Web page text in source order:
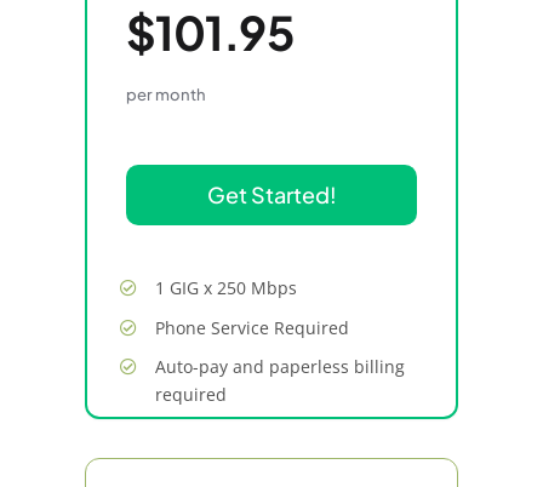
$101.95
per month
Get Started!
1 GIG x 250 Mbps
Phone Service Required
Auto-pay and paperless billing
required